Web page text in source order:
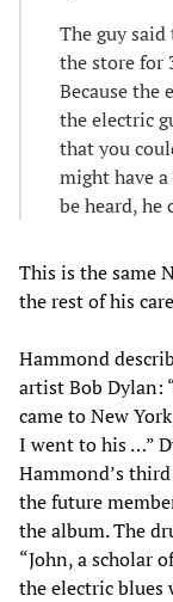
The guy
the store for
Because the
the electric
that you
might have
be heard, he
This is the same
the rest of his
Hammond
artist Bob Dylan:
came to New
I went to his …”
Hammond’s
the future
the album. The
“John, a scholar
the electric blues